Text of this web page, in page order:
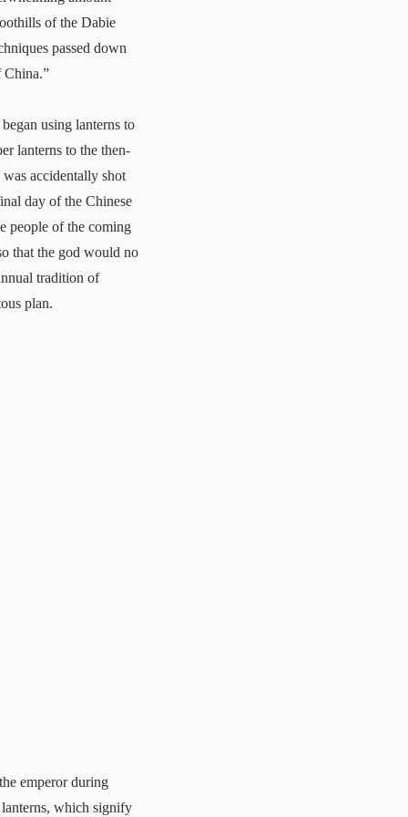
of the Dabie
passed down
China.”
using lanterns to
lanterns to the then-
accidentally shot
day of the Chinese
people of the coming
that the god would no
tradition of
plan.
emperor during
which signify